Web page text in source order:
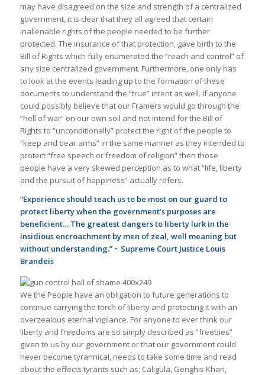
may have disagreed on the size and strength of a centralized
government, it is clear that they all agreed that certain
inalienable rights of the people needed to be further
protected. The insurance of that protection, gave birth to the
Bill of Rights which fully enumerated the “reach and control” of
any size centralized government. Furthermore, one only has
to look at the events leading up to the formation of these
documents to understand the “true” intent as well. If anyone
could possibly believe that our Framers would go through the
“hell of war” on our own soil and not intend for the Bill of
Rights to “unconditionally” protect the right of the people to
“keep and bear arms” in the same manner as they intended to
protect “free speech or freedom of religion” then those
people have a very skewed perception as to what “life, liberty
and the pursuit of happiness” actually refers.
“Experience should teach us to be most on our guard to
protect liberty when the government’s purposes are
beneficient… The greatest dangers to liberty lurk in the
insidious encroachment by men of zeal, well meaning but
without understanding.” ~ Supreme Court Justice Louis
Brandeis
We the People have an obligation to future generations to
continue carrying the torch of liberty and protecting it with an
overzealous eternal vigilance. For anyone to ever think our
liberty and freedoms are so simply described as “freebies”
given to us by our government or that our government could
never become tyrannical, needs to take some time and read
about the effects tyrants such as; Caligula, Genghis Khan,